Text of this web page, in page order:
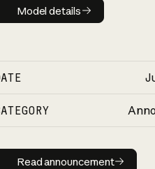
Model details
Model details
Read
Read announcement